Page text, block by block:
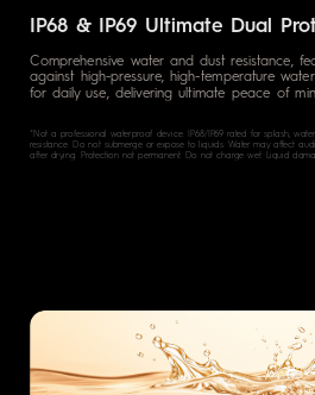
IP68 & IP69 Ultimate Dual
Comprehensive water and dust resistance,
against high-pressure, high-temperature
for daily use, delivering ultimate peace of
*Not a professional waterproof device. IP68/IP69 rated for splash,
resistance. Do not submerge or expose to liquids. Water may affect
after drying. Protection not permanent. Do not charge wet. Liquid